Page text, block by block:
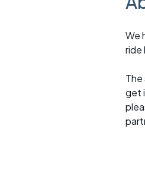
We
ride
The
get